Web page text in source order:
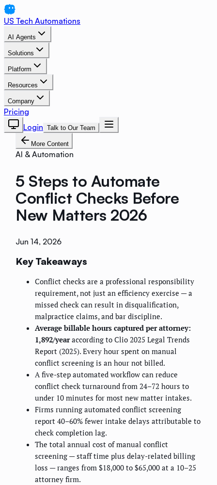
US Tech Automations
AI Agents
Solutions
Platform
Resources
Company
Pricing
Login Talk to Our Team
More Content
AI & Automation
5 Steps to Automate
Conflict Checks Before
New Matters 2026
Jun 14, 2026
Key Takeaways
Conflict checks are a professional responsibility
requirement, not just an efficiency exercise — a
missed check can result in disqualification,
malpractice claims, and bar discipline.
Average billable hours captured per attorney:
1,892/yearaccording to Clio 2025 Legal Trends
Report (2025). Every hour spent on manual
conflict screening is an hour not billed.
A five-step automated workflow can reduce
conflict check turnaround from 24–72 hours to
under 10 minutes for most new matter intakes.
Firms running automated conflict screening
report 40–60% fewer intake delays attributable to
check completion lag.
The total annual cost of manual conflict
screening — staff time plus delay-related billing
loss — ranges from $18,000 to $65,000 at a 10–25
attorney firm.